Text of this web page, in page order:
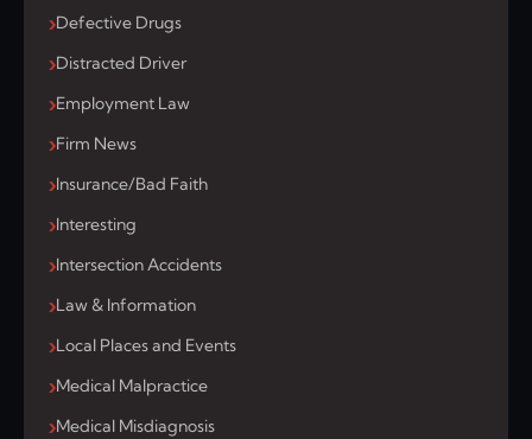
Defective Drugs
Distracted Driver
Employment Law
Firm News
Insurance/Bad Faith
Interesting
Intersection Accidents
Law & Information
Local Places and Events
Medical Malpractice
Medical Misdiagnosis